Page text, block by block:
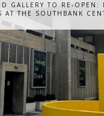
GALLERY TO RE-OPEN:
AT THE SOUTHBANK